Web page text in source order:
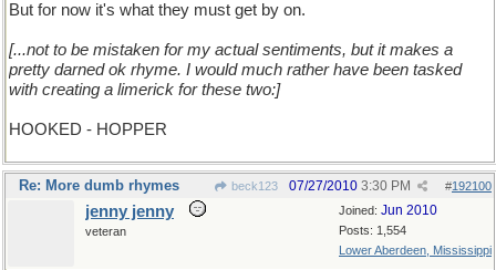
But for now it's what they must get by on.
[...not to be mistaken for my actual sentiments, but it makes a
pretty darned ok rhyme. I would much rather have been tasked
with creating a limerick for these two:]
HOOKED - HOPPER
Re: More dumb rhymes beck123 #192100
07/27/2010 3:30 PM
Joined: Jun 2010
Posts: 1,554
Lower Aberdeen, Mississippi
jenny jenny
veteran